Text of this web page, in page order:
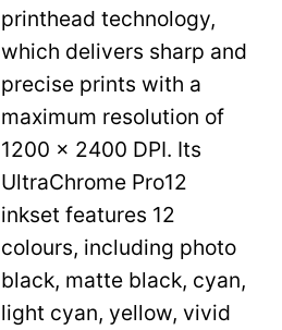
printhead technology,
which delivers sharp and
precise prints with a
maximum resolution of
1200 x 2400 DPI. Its
UltraChrome Pro12
inkset features 12
colours, including photo
black, matte black, cyan,
light cyan, yellow, vivid